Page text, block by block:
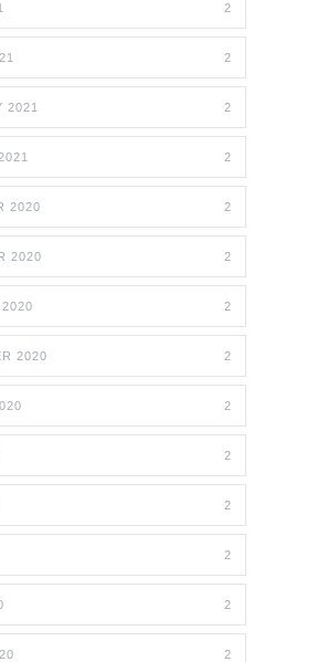
2
2
2021 2
2
2020 2
2020 2
2
2020 2
2
2
2
2
2
2